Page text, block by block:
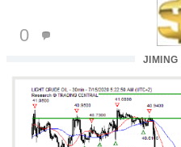
JIMING
0